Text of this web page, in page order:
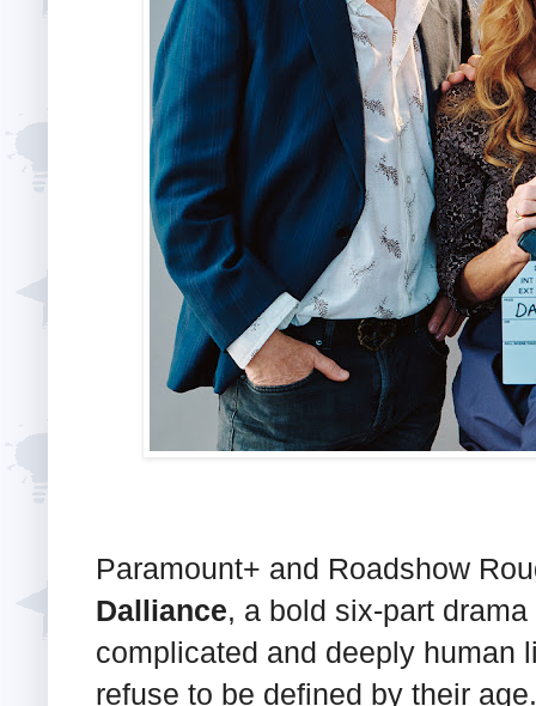
Paramount+ and Roadshow
Dalliance, a bold six-part
complicated and deeply human
refuse to be defined by their age.